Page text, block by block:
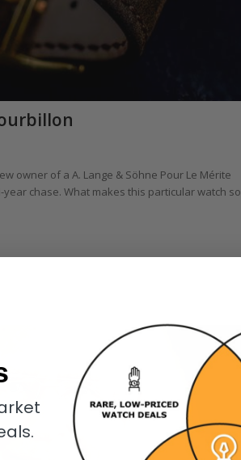
owner of a A. Lange & Söhne Pour Le Mérite
chase. What makes this particular watch so